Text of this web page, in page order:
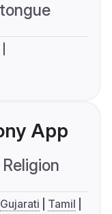
App
Religion
Gujarati
Tamil